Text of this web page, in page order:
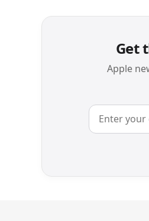
Get
Apple